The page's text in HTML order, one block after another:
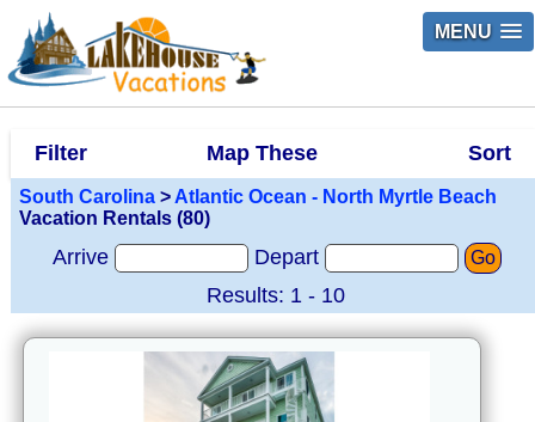
MENU
Filter Map These Sort
South Carolina > Atlantic Ocean - North Myrtle Beach
Vacation Rentals (80)
Arrive Depart Go
Results: 1 - 10